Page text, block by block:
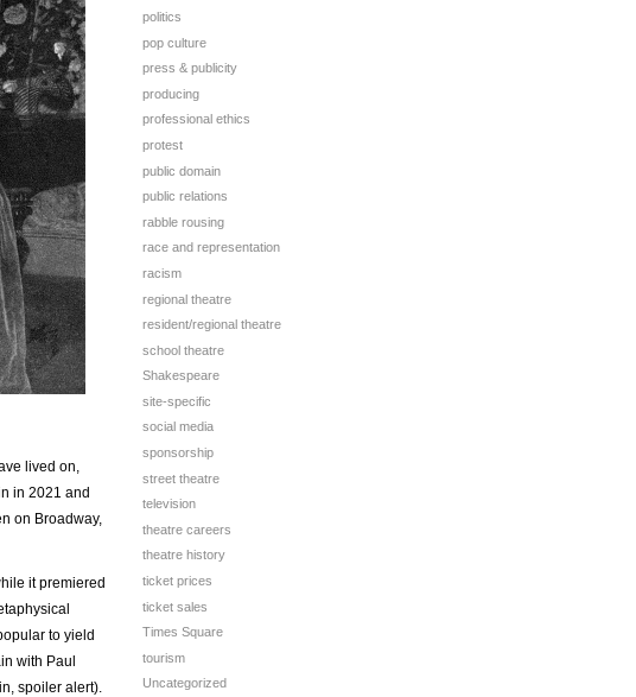
lived on,
in 2021 and
on Broadway,
it premiered
to yield
with Paul
spoiler alert).
politics
pop culture
press & publicity
producing
professional ethics
protest
public domain
public relations
rabble rousing
race and representation
racism
regional theatre
resident/regional theatre
school theatre
Shakespeare
site-specific
social media
sponsorship
street theatre
television
theatre careers
theatre history
ticket prices
ticket sales
Times Square
tourism
Uncategorized